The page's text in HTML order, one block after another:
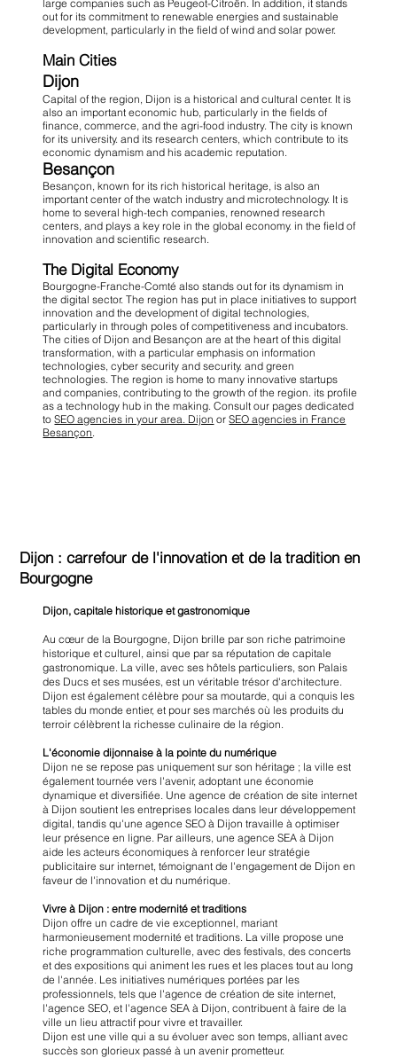
large companies such as Peugeot-Citroën. In addition, it stands
out for its commitment to renewable energies and sustainable
development, particularly in the field of wind and solar power.
Main Cities
Dijon
Capital of the region, Dijon is a historical and cultural center. It is
also an important economic hub, particularly in the fields of
finance, commerce, and the agri-food industry. The city is known
for its university. and its research centers, which contribute to its
economic dynamism and his academic reputation.
Besançon
Besançon, known for its rich historical heritage, is also an
important center of the watch industry and microtechnology. It is
home to several high-tech companies, renowned research
centers, and plays a key role in the global economy. in the field of
innovation and scientific research.
The Digital Economy
Bourgogne-Franche-Comté also stands out for its dynamism in
the digital sector. The region has put in place initiatives to support
innovation and the development of digital technologies,
particularly in through poles of competitiveness and incubators.
The cities of Dijon and Besançon are at the heart of this digital
transformation, with a particular emphasis on information
technologies, cyber security and security. and green
technologies. The region is home to many innovative startups
and companies, contributing to the growth of the region. its profile
as a technology hub in the making. Consult our pages dedicated
toSEO agencies in your area. Dijon orSEO agencies in France
Besançon
Dijon, capitale historique et gastronomique
Au cœur de la Bourgogne, Dijon brille par son riche patrimoine
historique et culturel, ainsi que par sa réputation de capitale
gastronomique. La ville, avec ses hôtels particuliers, son Palais
des Ducs et ses musées, est un véritable trésor d'architecture.
Dijon est également célèbre pour sa moutarde, qui a conquis les
tables du monde entier, et pour ses marchés où les produits du
terroir célèbrent la richesse culinaire de la région.
L'économie dijonnaise à la pointe du numérique
Dijon ne se repose pas uniquement sur son héritage ; la ville est
également tournée vers l'avenir, adoptant une économie
dynamique et diversifiée. Une agence de création de site internet
à Dijon soutient les entreprises locales dans leur développement
digital, tandis qu'une agence SEO à Dijon travaille à optimiser
leur présence en ligne. Par ailleurs, une agence SEA à Dijon
aide les acteurs économiques à renforcer leur stratégie
publicitaire sur internet, témoignant de l'engagement de Dijon en
faveur de l'innovation et du numérique.
Vivre à Dijon : entre modernité et traditions
Dijon offre un cadre de vie exceptionnel, mariant
harmonieusement modernité et traditions. La ville propose une
riche programmation culturelle, avec des festivals, des concerts
et des expositions qui animent les rues et les places tout au long
de l'année. Les initiatives numériques portées par les
professionnels, tels que l'agence de création de site internet,
l'agence SEO, et l'agence SEA à Dijon, contribuent à faire de la
ville un lieu attractif pour vivre et travailler.
Dijon est une ville qui a su évoluer avec son temps, alliant avec
succès son glorieux passé à un avenir prometteur.
Dijon : carrefour de l'innovation et de la tradition en
Bourgogne